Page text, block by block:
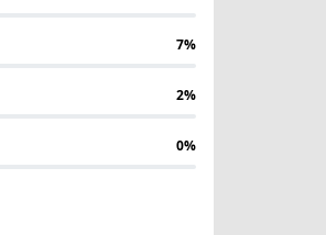
7%
2%
0%